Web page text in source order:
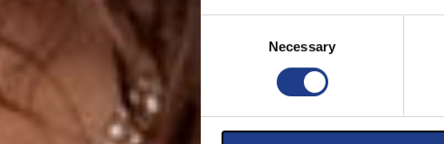
Necessary